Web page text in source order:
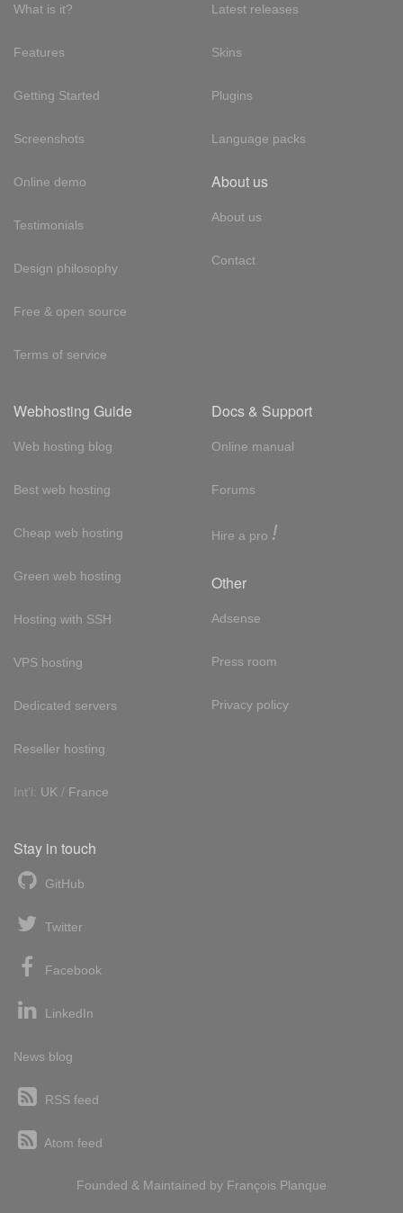
What is it?
Features
Getting Started
Screenshots
Online demo
Testimonials
Design philosophy
Free & open source
Terms of service
Latest releases
Skins
Plugins
Language packs
About us
About us
Contact
Webhosting Guide
Web hosting blog
Best web hosting
Cheap web hosting
Green web hosting
Hosting with SSH
VPS hosting
Dedicated servers
Reseller hosting
Int'l: UK / France
Docs & Support
Online manual
Forums
Hire a pro !
Other
Adsense
Press room
Privacy policy
Stay in touch
GitHub
Twitter
Facebook
LinkedIn
News blog
RSS feed
Atom feed
Founded & Maintained by François Planque